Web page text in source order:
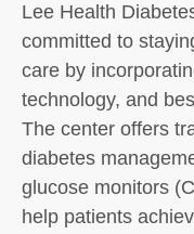
Lee Health
committed to
care by
technology, and
The center offers
diabetes
glucose monitors
help patients